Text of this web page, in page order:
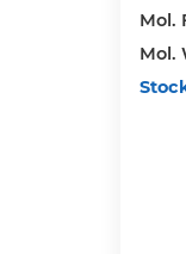
Mol.
Mol.